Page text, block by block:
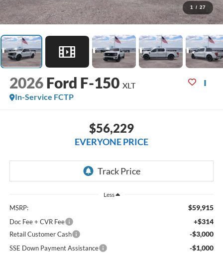
1 / 27
2026 Ford F-150 XLT
In-Service FCTP
$56,229
EVERYONE PRICE
Less
MSRP: $59,915
Doc Fee + CVR Fee +$314
Retail Customer Cash -$3,000
SSE Down Payment Assistance -$1,000